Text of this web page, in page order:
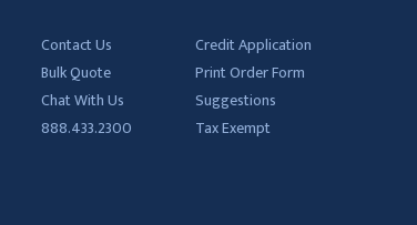
Contact Us
Bulk Quote
Chat With Us
888.433.2300
Credit Application
Print Order Form
Suggestions
Tax Exempt